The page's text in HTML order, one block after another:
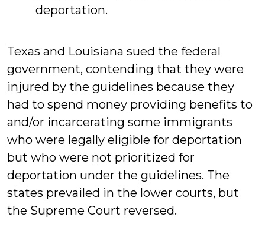
deportation.
Texas and Louisiana sued the federal
government, contending that they were
injured by the guidelines because they
had to spend money providing benefits to
and/or incarcerating some immigrants
who were legally eligible for deportation
but who were not prioritized for
deportation under the guidelines. The
states prevailed in the lower courts, but
the Supreme Court reversed.